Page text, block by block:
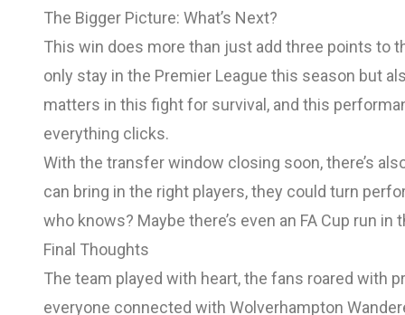
The Bigger Picture: What’s Next?
This win does more than just add three points to
only stay in the Premier League this season but
matters in this fight for survival, and this
everything clicks.
With the transfer window closing soon, there’s
can bring in the right players, they could turn
who knows? Maybe there’s even an FA Cup run in
Final Thoughts
The team played with heart, the fans roared with
everyone connected with Wolverhampton